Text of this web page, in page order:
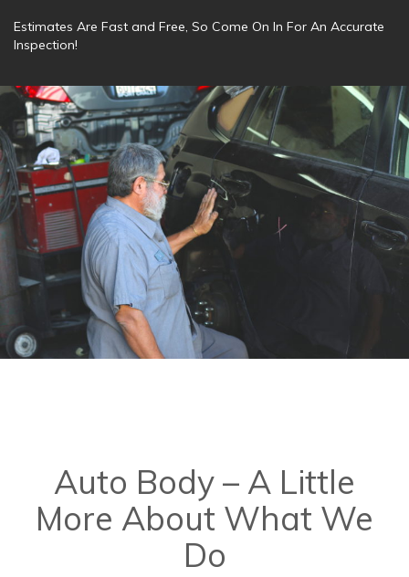
Estimates Are Fast and Free, So Come On In For An Accurate
Inspection!
Auto Body – A Little
More About What We
Do